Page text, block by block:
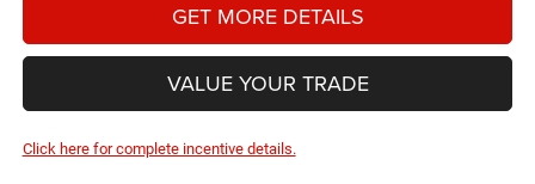
GET MORE DETAILS
VALUE YOUR TRADE
Click here for complete incentive details.